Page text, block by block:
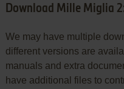
Download Mille Miglia
We may have multiple
different versions are
manuals and extra
have additional files to